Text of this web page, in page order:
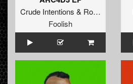
Crude Intentions & Royal S
Foolish